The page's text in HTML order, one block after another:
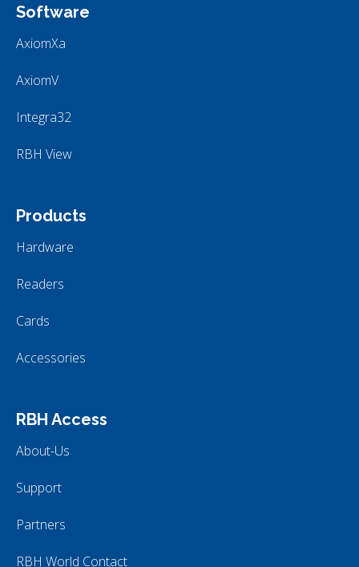
Software
AxiomXa
AxiomV
Integra32
RBH View
Products
Hardware
Readers
Cards
Accessories
RBH Access
About-Us
Support
Partners
RBH World Contact